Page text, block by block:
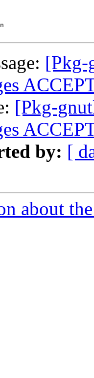
[Pkg-
[Pkg-
by: [
about